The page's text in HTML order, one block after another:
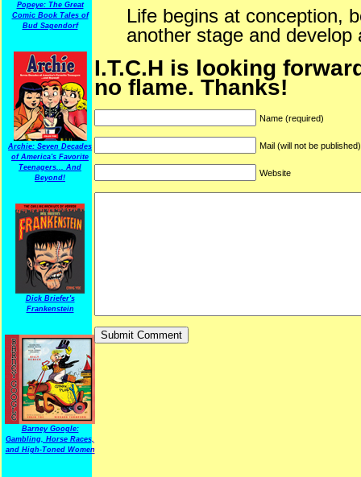
Popeye: The Great
Comic Book Tales of
Bud Sagendorf
Archie: Seven Decades
of America's Favorite
Teenagers... And
Beyond!
Dick Briefer's
Frankenstein
Barney Google:
Gambling, Horse Races,
and High-Toned Women
Life begins at conception,
another stage and
I.T.C.H is looking
no flame. Thanks!
Name (required)
Mail (will not be
Website